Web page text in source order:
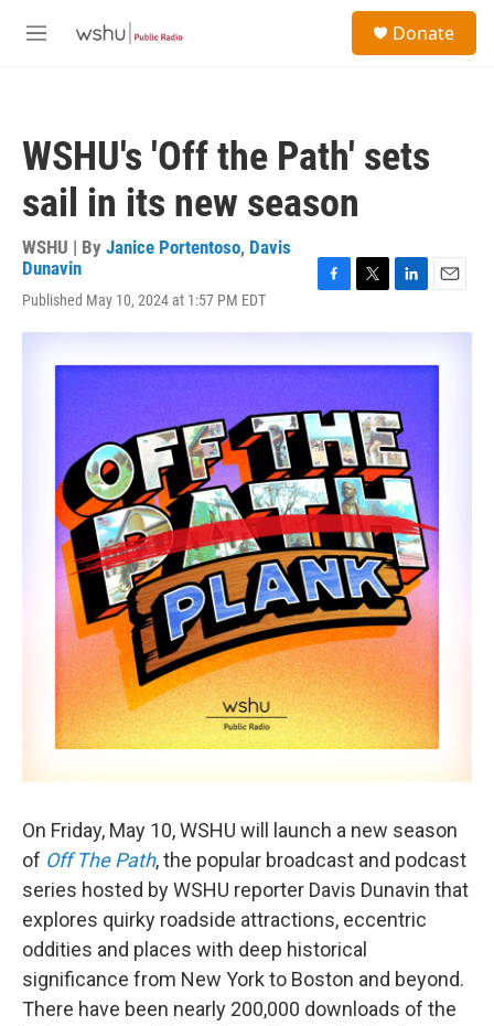
M
Donate
WSHU's 'Off the Path' sets
sail in its new season
WSHU | By Janice Portentoso, Davis
Dunavin
Published May 10, 2024 at 1:57 PM EDT
c
b
o
k
i
t
t
r
n
e
I
n
a
i
On Friday, May 10, WSHU will launch a new season
of Off The Path, the popular broadcast and podcast
series hosted by WSHU reporter Davis Dunavin that
explores quirky roadside attractions, eccentric
oddities and places with deep historical
significance from New York to Boston and beyond.
There have been nearly 200,000 downloads of the